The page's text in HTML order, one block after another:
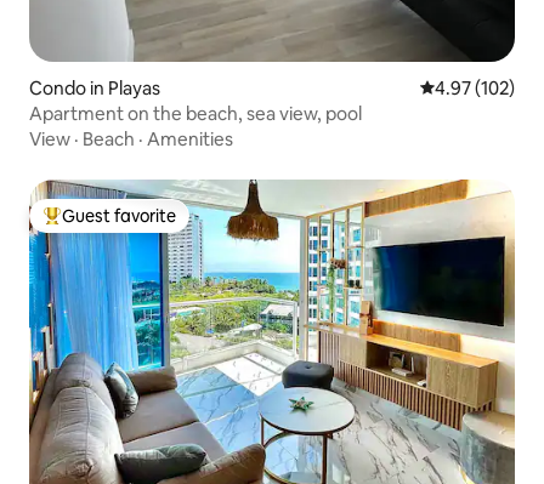
Condo in Playas 4.97 out of 5
4.97 (102)
Apartment on the beach, sea view, pool
View · Beach · Amenities
Top guest favorite
Guest favorite